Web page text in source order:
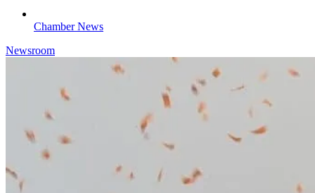
Chamber News
Newsroom